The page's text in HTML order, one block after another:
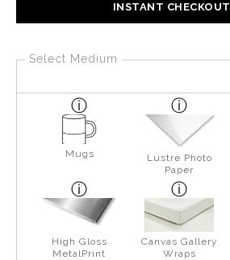
INSTANT CHECKOUT
Select Medium
Mugs
Lustre Photo
Paper
High Gloss
MetalPrint
Canvas Gallery
Wraps